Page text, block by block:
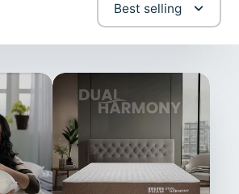
Best selling